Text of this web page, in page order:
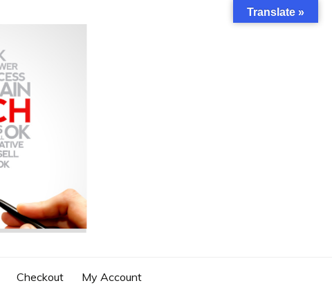
Checkout My Account
Translate »